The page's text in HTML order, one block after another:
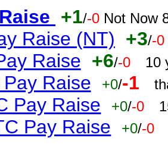
+1/-0 Not Now
Raise (NT) +3/-0
Raise +6/-0 10
Raise +0/-1
Pay Raise +0/-0
Pay Raise +0/-0